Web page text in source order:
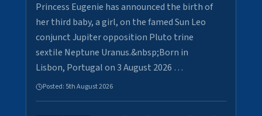
Princess Eugenie has announced the birth of
her third baby, a girl, on the famed Sun Leo
conjunct Jupiter opposition Pluto trine
sextile Neptune Uranus.&nbsp;Born in
Lisbon, Portugal on 3 August 2026 …
Posted: 5th August 2026